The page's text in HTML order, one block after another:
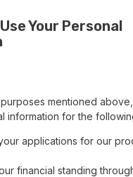
Your Personal
mentioned
information for the
applications for our
financial standing